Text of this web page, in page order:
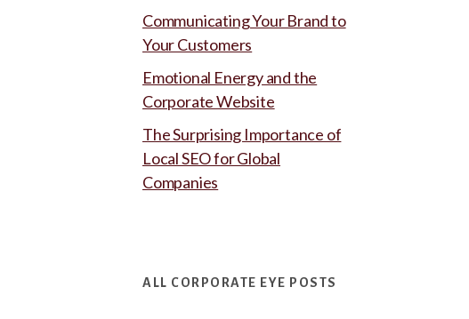
Communicating Your Brand to
Your Customers
Emotional Energy and the
Corporate Website
The Surprising Importance of
Local SEO for Global
Companies
ALL CORPORATE EYE POSTS